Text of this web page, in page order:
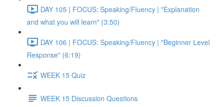
DAY 105 | FOCUS: Speaking/Fluency | "Explanation
and what you will learn" (3:50)
DAY 106 | FOCUS: Speaking/Fluency | "Beginner Level
Response" (6:19)
WEEK 15 Quiz
WEEK 15 Discussion Questions